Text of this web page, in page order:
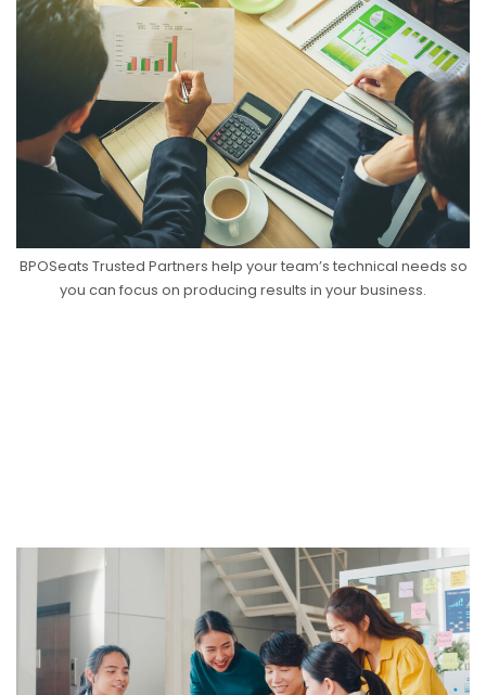
BPOSeats Trusted Partners help your team’s technical needs so
you can focus on producing results in your business.